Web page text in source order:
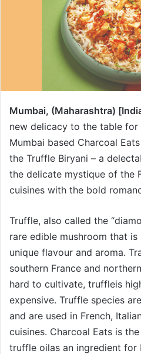
Mumbai, (Maharashtra)
new delicacy to the table for
Mumbai based Charcoal
the Truffle Biryani – a
the delicate mystique of the
cuisines with the bold
Truffle, also called the
rare edible mushroom that
unique flavour and aroma.
southern France and
hard to cultivate, truffleis
expensive. Truffle species
and are used in French,
cuisines. Charcoal Eats is
truffle oilas an ingredient for